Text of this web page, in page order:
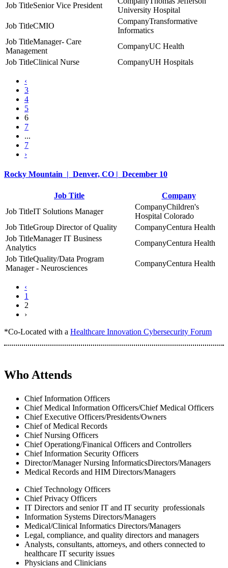
Senior Vice President
University Hospital
CMIO
Transformative
Informatics
Manager- Care
Management
UC Health
Clinical Nurse
UH Hospitals
‹
3
4
5
6
7
...
7
›
Rocky Mountain | Denver, CO | December 10
Job Title
Company
IT Solutions Manager
Children's
Hospital Colorado
Group Director of Quality
Centura Health
Manager IT Business
Analytics
Centura Health
Quality/Data Program
Manager - Neurosciences
Centura Health
‹
1
2
›
*Co-Located with a Healthcare Innovation Cybersecurity Forum
Who Attends
Chief Information Officers
Chief Medical Information Officers/Chief Medical Officers
Chief Executive Officers/Presidents/Owners
Chief of Medical Records
Chief Nursing Officers
Chief Operationg/Finanical Officers and Controllers
Chief Information Security Officers
Director/Manager Nursing InformaticsDirectors/Managers
Medical Records and HIM Directors/Managers
Chief Technology Officers
Chief Privacy Officers
IT Directors and senior IT and IT security professionals
Information Systems Directors/Managers
Medical/Clinical Informatics Directors/Managers
Legal, compliance, and quality directors and managers
Analysts, consultants, attorneys, and others connected to
healthcare IT security issues
Physicians and Clinicians